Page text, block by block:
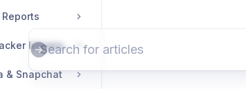
Commerce & Tracker Integrations
& Snapchat